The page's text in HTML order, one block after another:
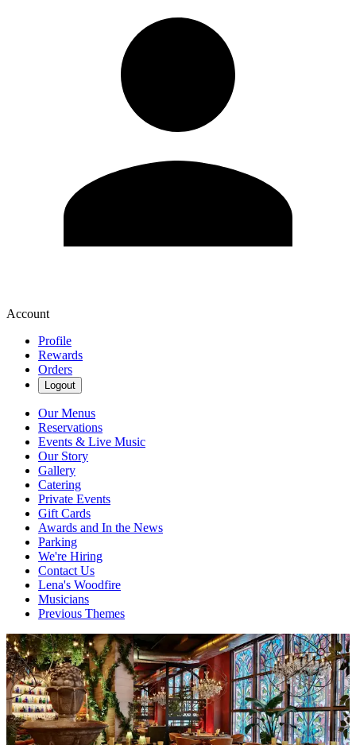
Account
Profile
Rewards
Orders
Logout
Our Menus
Reservations
Events & Live Music
Our Story
Gallery
Catering
Private Events
Gift Cards
Awards and In the News
Parking
We're Hiring
Contact Us
Lena's Woodfire
Musicians
Previous Themes